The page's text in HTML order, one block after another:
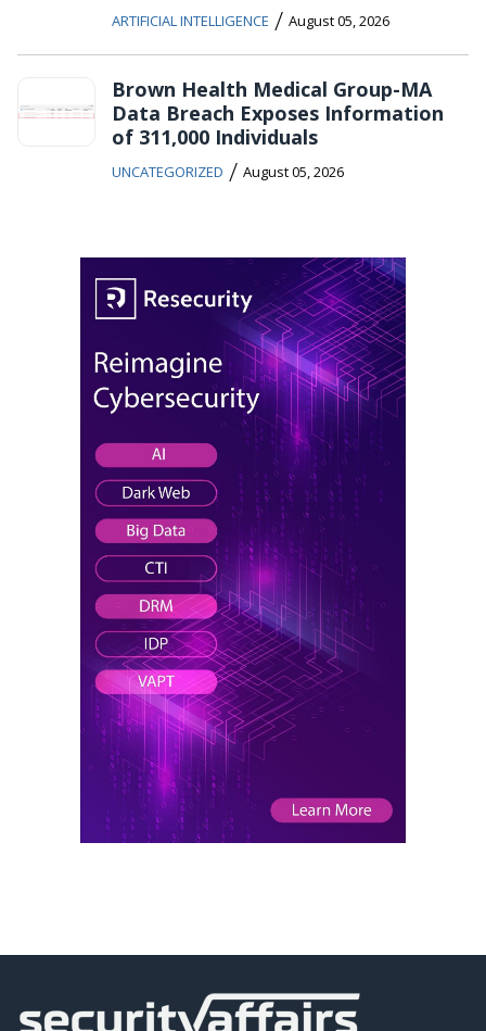
ARTIFICIAL INTELLIGENCE / August 05, 2026
Brown Health Medical Group-MA
Data Breach Exposes Information
of 311,000 Individuals
UNCATEGORIZED / August 05, 2026